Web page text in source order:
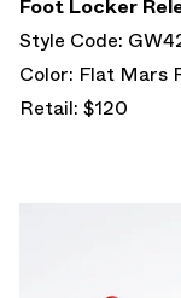
Foot Locker
Style Code:
Color: Flat Mars
Retail: $120